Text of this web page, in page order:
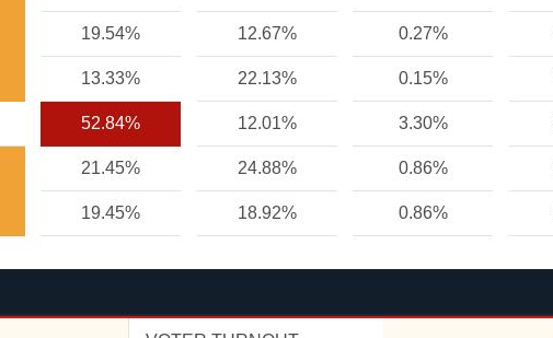
19.54% 12.67% 0.27%
13.33% 22.13% 0.15%
52.84% 12.01% 3.30%
21.45% 24.88% 0.86%
19.45% 18.92% 0.86%